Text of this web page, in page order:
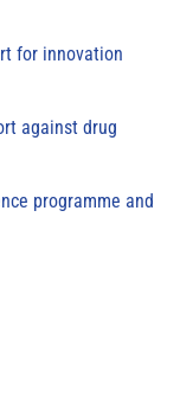
for innovation
against drug
programme and